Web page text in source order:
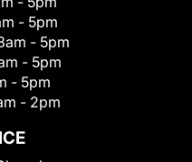
- 5pm
- 5pm
- 5pm
- 5pm
- 2pm